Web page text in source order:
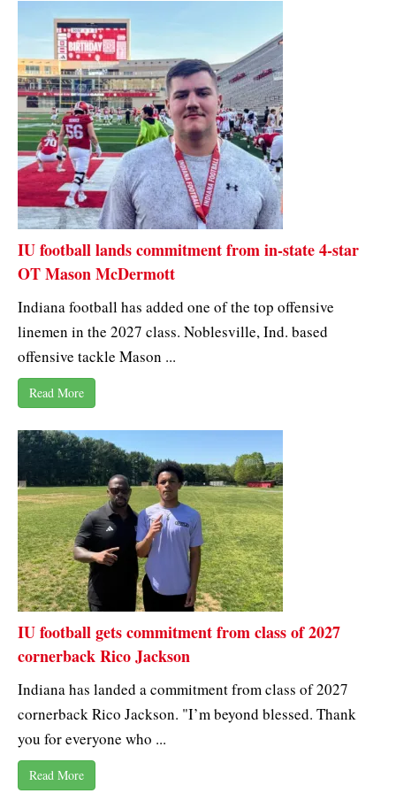
IU football lands commitment from in-state 4-star
OT Mason McDermott
Indiana football has added one of the top offensive
linemen in the 2027 class. Noblesville, Ind. based
offensive tackle Mason ...
Read More
IU football gets commitment from class of 2027
cornerback Rico Jackson
Indiana has landed a commitment from class of 2027
cornerback Rico Jackson. "I’m beyond blessed. Thank
you for everyone who ...
Read More